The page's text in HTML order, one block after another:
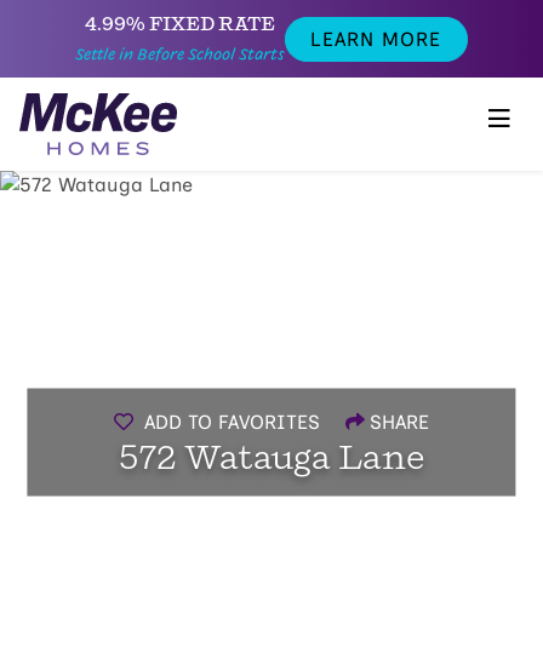
4.99% FIXED RATE
Settle in Before School Starts
LEARN MORE
ADD TO FAVORITES SHARE
572 Watauga Lane